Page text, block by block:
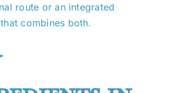
route or an integrated
combines both.